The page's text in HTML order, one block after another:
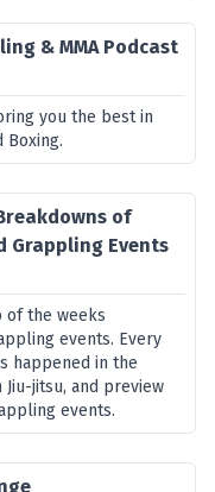
& MMA Podcast
you the best in
Boxing.
of
Grappling Events
of the weeks
events. Every
happened in the
jitsu, and preview
events.